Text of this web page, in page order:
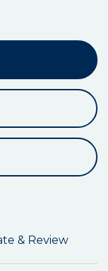
& Review